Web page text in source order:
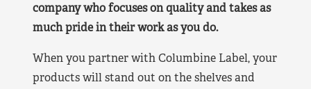
company who focuses on quality and takes as
much pride in their work as you do.
When you partner with Columbine Label, your
products will stand out on the shelves and